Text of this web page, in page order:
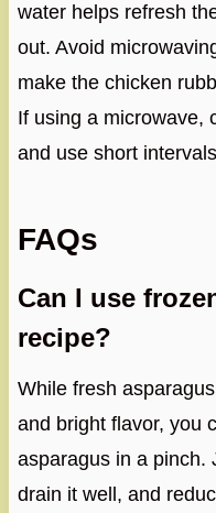
water helps refresh
out. Avoid
make the chicken
If using a microwave,
and use short
FAQs
Can I use
recipe?
While fresh
and bright flavor, you
asparagus in a pinch.
drain it well, and